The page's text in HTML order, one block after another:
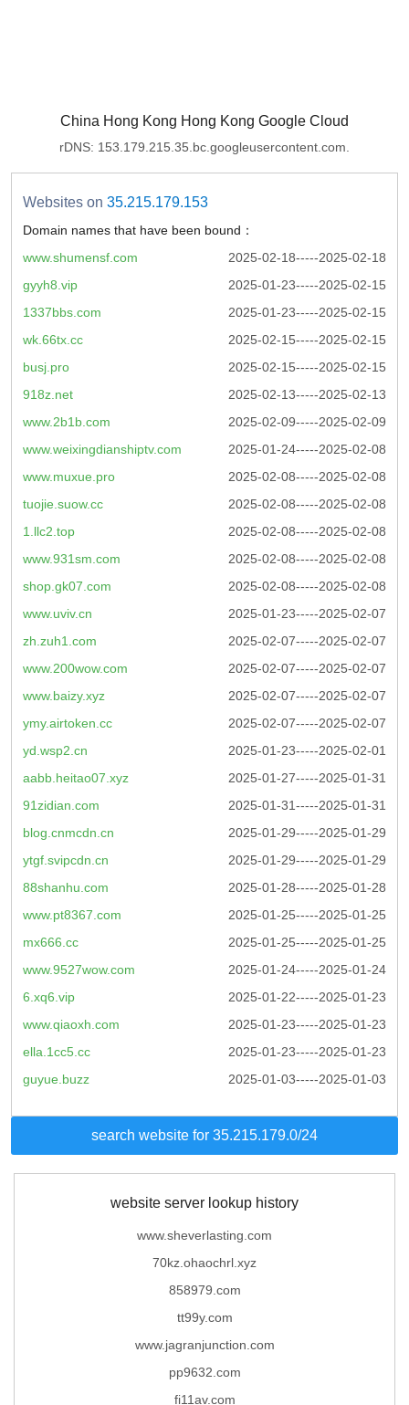
China Hong Kong Hong Kong Google Cloud
rDNS: 153.179.215.35.bc.googleusercontent.com.
Websites on 35.215.179.153
Domain names that have been bound：
2025-02-18-----2025-02-18
www.shumensf.com
2025-01-23-----2025-02-15
gyyh8.vip
2025-01-23-----2025-02-15
1337bbs.com
2025-02-15-----2025-02-15
wk.66tx.cc
2025-02-15-----2025-02-15
busj.pro
2025-02-13-----2025-02-13
918z.net
2025-02-09-----2025-02-09
www.2b1b.com
2025-01-24-----2025-02-08
www.weixingdianshiptv.com
2025-02-08-----2025-02-08
www.muxue.pro
2025-02-08-----2025-02-08
tuojie.suow.cc
2025-02-08-----2025-02-08
1.llc2.top
2025-02-08-----2025-02-08
www.931sm.com
2025-02-08-----2025-02-08
shop.gk07.com
2025-01-23-----2025-02-07
www.uviv.cn
2025-02-07-----2025-02-07
zh.zuh1.com
2025-02-07-----2025-02-07
www.200wow.com
2025-02-07-----2025-02-07
www.baizy.xyz
2025-02-07-----2025-02-07
ymy.airtoken.cc
2025-01-23-----2025-02-01
yd.wsp2.cn
2025-01-27-----2025-01-31
aabb.heitao07.xyz
2025-01-31-----2025-01-31
91zidian.com
2025-01-29-----2025-01-29
blog.cnmcdn.cn
2025-01-29-----2025-01-29
ytgf.svipcdn.cn
2025-01-28-----2025-01-28
88shanhu.com
2025-01-25-----2025-01-25
www.pt8367.com
2025-01-25-----2025-01-25
mx666.cc
2025-01-24-----2025-01-24
www.9527wow.com
2025-01-22-----2025-01-23
6.xq6.vip
2025-01-23-----2025-01-23
www.qiaoxh.com
2025-01-23-----2025-01-23
ella.1cc5.cc
2025-01-03-----2025-01-03
guyue.buzz
search website for 35.215.179.0/24
website server lookup history
www.sheverlasting.com
70kz.ohaochrl.xyz
858979.com
tt99y.com
www.jagranjunction.com
pp9632.com
fi11av.com